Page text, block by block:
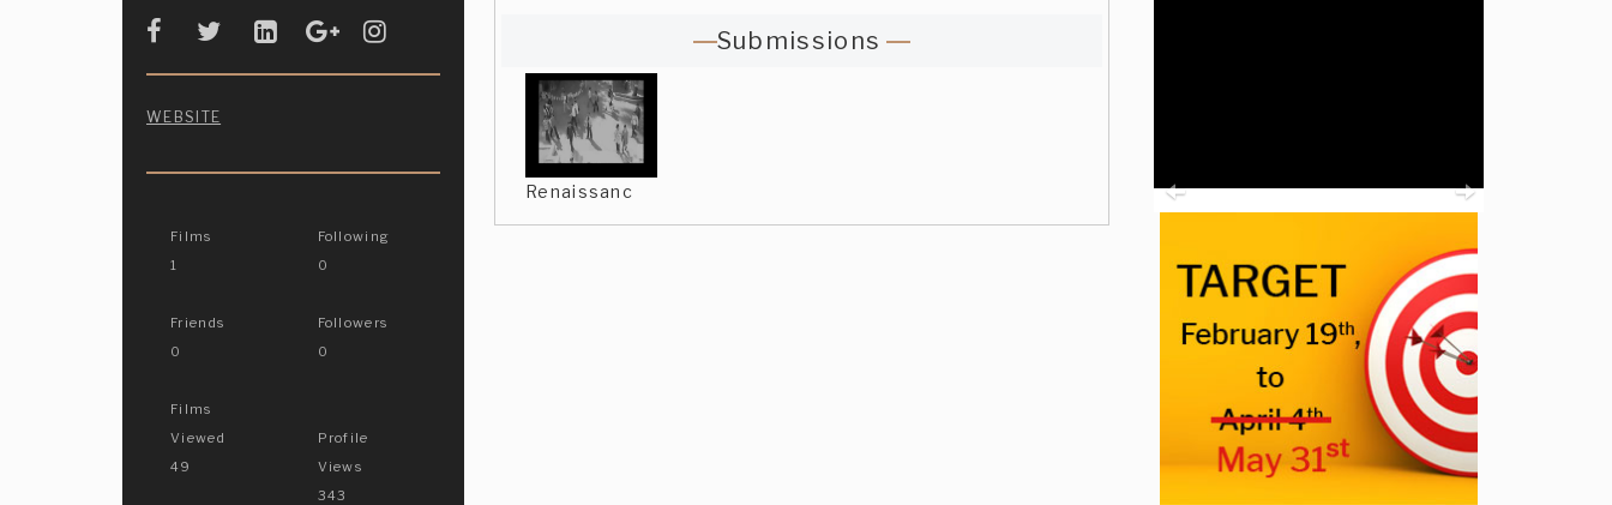
WEBSITE
Films
1
Friends
0
Films
Viewed
49
Following
0
Followers
0
Profile
Views
343
Submissions
Renaissanc Previous Next